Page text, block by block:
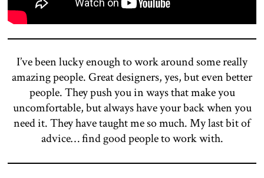
I’ve been lucky enough to work around some really
amazing people. Great designers, yes, but even better
people. They push you in ways that make you
uncomfortable, but always have your back when you
need it. They have taught me so much. My last bit of
advice… find good people to work with.